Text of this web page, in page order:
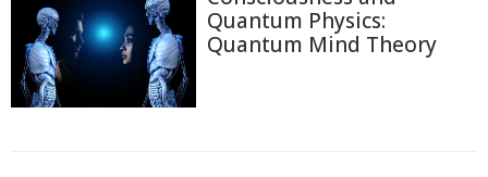
Quantum Physics:
Quantum Mind Theory